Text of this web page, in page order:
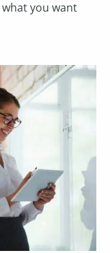
you want